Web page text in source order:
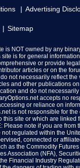
Advertising
Sitemap
is NOT owned by any
is for general
or provide
articles or on the
not necessarily reflect the
and other publications
and do not
accepts no
or reliance on
is not responsible for the
this site or which are linked
Please note if you are from
regulated within the
connected or
as the Commodity
Association (NFA),
Financial Industry